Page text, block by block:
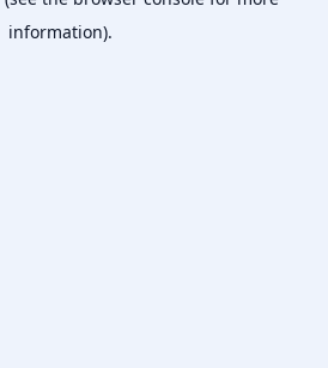
information).